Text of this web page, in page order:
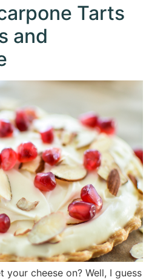
Tarts
and
cheese on? Well, I guess